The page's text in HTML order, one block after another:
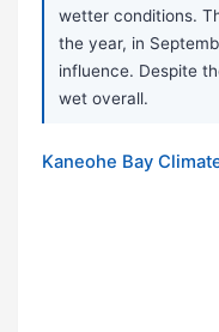
wetter conditions.
the year, in
influence. Despite
wet overall.
Kaneohe Bay